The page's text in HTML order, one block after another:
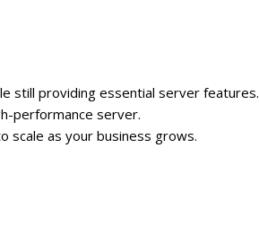
still providing essential server features.
performance server.
scale as your business grows.